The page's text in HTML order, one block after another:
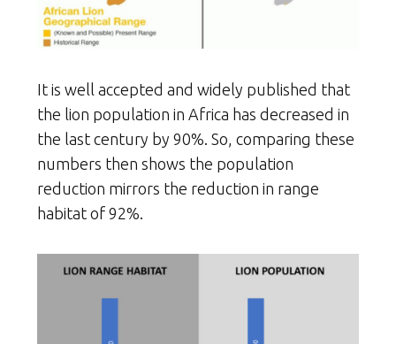
It is well accepted and widely published that
the lion population in Africa has decreased in
the last century by 90%. So, comparing these
numbers then shows the population
reduction mirrors the reduction in range
habitat of 92%.